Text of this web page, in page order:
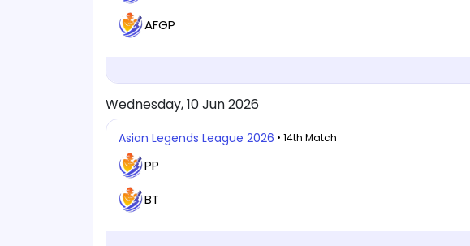
AFGP
Wednesday, 10 Jun 2026
Asian Legends League 2026 • 14th Match
PP
BT